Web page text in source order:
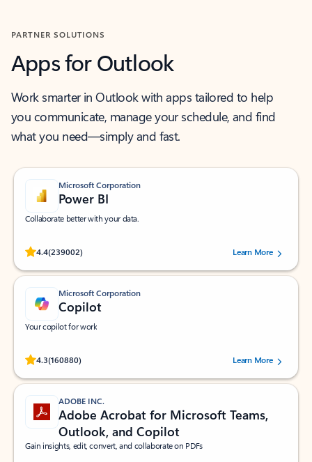
PARTNER SOLUTIONS
Apps for Outlook
Work smarter in Outlook with apps tailored to help
you communicate, manage your schedule, and find
what you need—simply and fast.
Microsoft Corporation
Power BI
Collaborate better with your data.
4.4(239002)
Rated (#=ratingAverage#) stars out of 5 stars, by 239002 users.
Learn More
Microsoft Corporation
Copilot
Your copilot for work
4.3(160880)
Rated (#=ratingAverage#) stars out of 5 stars, by 160880 users.Learn More
ADOBE INC.
Adobe Acrobat for Microsoft Teams,
Outlook, and Copilot
Gain insights, edit, convert, and collaborate on PDFs